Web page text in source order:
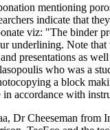
mentioning
indicate that
viz: "The binder
underlining. Note
presentations as
who was a
a block
accordance with
Dr Cheeseman